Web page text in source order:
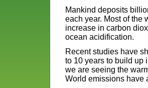
Mankind deposits
each year. Most of the
increase in carbon
ocean acidification.
Recent studies have
to 10 years to build up
we are seeing the
World emissions have